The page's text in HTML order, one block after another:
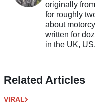
originally
for roughly
about
written for
in the UK,
Related Articles
VIRAL